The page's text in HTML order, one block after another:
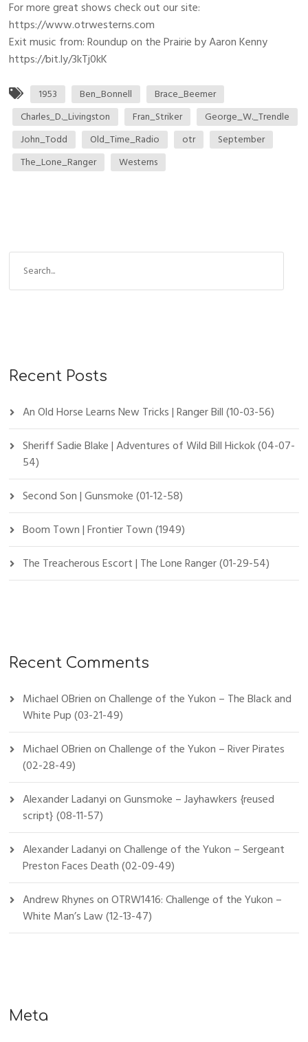
For more great shows check out our site:
https://www.otrwesterns.com
Exit music from: Roundup on the Prairie by Aaron Kenny
https://bit.ly/3kTj0kK
1953 Ben_Bonnell
Brace_Beemer
Charles_D._Livingston
Fran_Striker
George_W._Trendle
John_Todd
Old_Time_Radio otr
September
The_Lone_Ranger
Westerns
Recent Posts
An Old Horse Learns New Tricks | Ranger Bill (10-03-56)
Sheriff Sadie Blake | Adventures of Wild Bill Hickok (04-07-
54)
Second Son | Gunsmoke (01-12-58)
Boom Town | Frontier Town (1949)
The Treacherous Escort | The Lone Ranger (01-29-54)
Recent Comments
Michael OBrienonChallenge of the Yukon – The Black and
White Pup (03-21-49)
Michael OBrienonChallenge of the Yukon – River Pirates
(02-28-49)
Alexander LadanyionGunsmoke – Jayhawkers {reused
script} (08-11-57)
Alexander LadanyionChallenge of the Yukon – Sergeant
Preston Faces Death (02-09-49)
Andrew RhynesonOTRW1416: Challenge of the Yukon –
White Man’s Law (12-13-47)
Meta